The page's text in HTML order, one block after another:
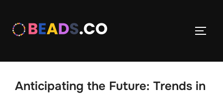
content
Anticipating the Future: Trends in